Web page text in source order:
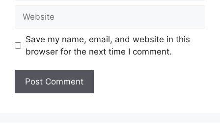
Save my name, email, and website in this
browser for the next time I comment.